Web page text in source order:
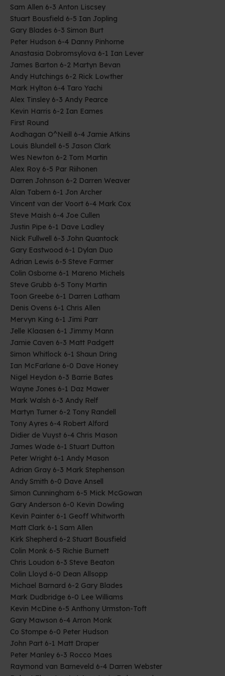
Sam Allen 6-3 Anton Liscsey
Stuart Bousfield 6-5 Ian Jopling
Gary Blades 6-3 Simon Burt
Peter Hudson 6-4 Danny Pinhorne
Anastasia Dobromsylova 6-1 Ian Lever
James Barton 6-2 Martyn Bevan
Andy Hutchings 6-2 Rick Lowther
Mark Hylton 6-4 Taro Yachi
Alex Tinsley 6-3 Andy Pearce
Kevin Harris 6-2 Ian Eames
First Round
Aodhagan O^Neill 6-4 Jamie Atkins
Louis Blundell 6-5 Jason Clark
Wes Newton 6-2 Tom Martin
Alex Roy 6-5 Par Riihonen
Darren Johnson 6-2 Darren Weaver
Alan Tabern 6-1 Jon Archer
Vincent van der Voort 6-4 Mark Cox
Steve Maish 6-4 Joe Cullen
Justin Pipe 6-1 Dave Ladley
Nick Fullwell 6-3 John Quantock
Gary Eastwood 6-1 Dylan Duo
Adrian Lewis 6-5 Steve Farmer
Colin Osborne 6-1 Mareno Michels
Steve Grubb 6-5 Tony Martin
Toon Greebe 6-1 Darren Latham
Denis Ovens 6-1 Chris Allen
Mervyn King 6-1 Jimi Parr
Jelle Klaasen 6-1 Jimmy Mann
Jamie Caven 6-3 Matt Padgett
Simon Whitlock 6-1 Shaun Dring
Ian McFarlane 6-0 Dave Honey
Nigel Heydon 6-3 Barrie Bates
Wayne Jones 6-1 Daz Mawer
Mark Walsh 6-3 Andy Relf
Martyn Turner 6-2 Tony Randell
Tony Ayres 6-4 Robert Alford
Didier de Vuyst 6-4 Chris Mason
James Wade 6-1 Stuart Dutton
Peter Wright 6-1 Andy Mason
Adrian Gray 6-3 Mark Stephenson
Andy Smith 6-0 Dave Ansell
Simon Cunningham 6-5 Mick McGowan
Gary Anderson 6-0 Kevin Dowling
Kevin Painter 6-1 Geoff Whitworth
Matt Clark 6-1 Sam Allen
Kirk Shepherd 6-2 Stuart Bousfield
Colin Monk 6-5 Richie Burnett
Chris Loudon 6-3 Steve Beaton
Colin Lloyd 6-0 Dean Allsopp
Michael Barnard 6-2 Gary Blades
Mark Dudbridge 6-0 Lee Williams
Kevin McDine 6-5 Anthony Urmston-Toft
Gary Mawson 6-4 Arron Monk
Co Stompe 6-0 Peter Hudson
John Part 6-1 Matt Draper
Peter Manley 6-3 Rocco Maes
Raymond van Barneveld 6-4 Darren Webster